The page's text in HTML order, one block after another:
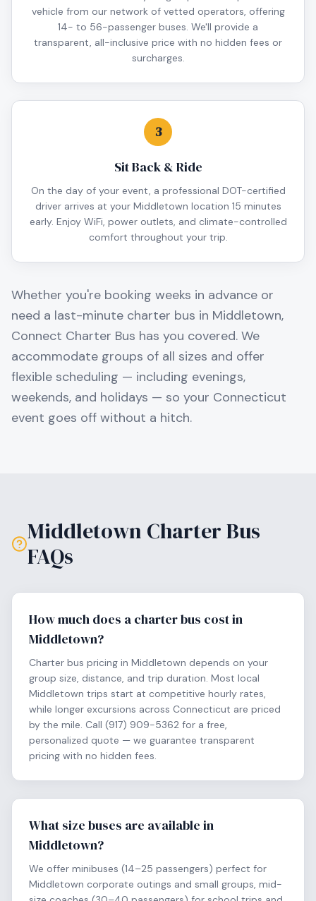
vehicle from our network of vetted operators, offering
14- to 56-passenger buses. We'll provide a
transparent, all-inclusive price with no hidden fees or
surcharges.
3
Sit Back & Ride
On the day of your event, a professional DOT-certified
driver arrives at your Middletown location 15 minutes
early. Enjoy WiFi, power outlets, and climate-controlled
comfort throughout your trip.
Whether you're booking weeks in advance or
need a last-minute charter bus in Middletown,
Connect Charter Bus has you covered. We
accommodate groups of all sizes and offer
flexible scheduling — including evenings,
weekends, and holidays — so your Connecticut
event goes off without a hitch.
Middletown Charter Bus
FAQs
How much does a charter bus cost in
Middletown?
Charter bus pricing in Middletown depends on your
group size, distance, and trip duration. Most local
Middletown trips start at competitive hourly rates,
while longer excursions across Connecticut are priced
by the mile. Call (917) 909-5362 for a free,
personalized quote — we guarantee transparent
pricing with no hidden fees.
What size buses are available in
Middletown?
We offer minibuses (14–25 passengers) perfect for
Middletown corporate outings and small groups, mid-